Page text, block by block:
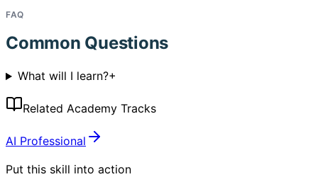
FAQ
Common Questions
What will I learn?+
Related Academy Tracks
AI Professional
Put this skill into action